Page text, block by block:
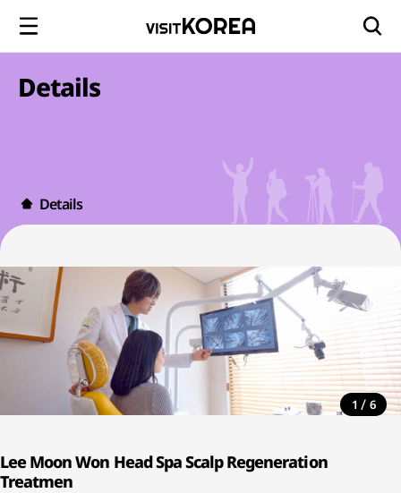
Details
Details
1 / 6
Lee Moon Won Head Spa Scalp Regeneration
Treatmen